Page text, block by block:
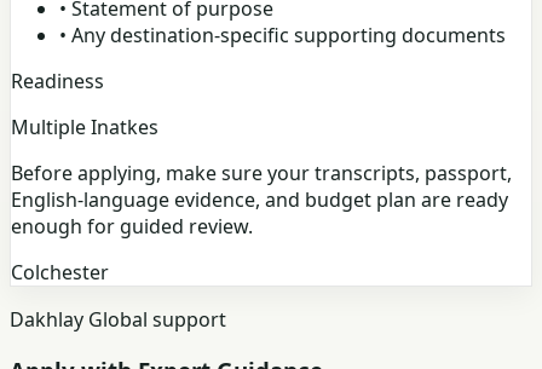
• Statement of purpose
• Any destination-specific supporting documents
Readiness
Multiple Inatkes
Before applying, make sure your transcripts, passport,
English-language evidence, and budget plan are ready
enough for guided review.
Colchester
Dakhlay Global support